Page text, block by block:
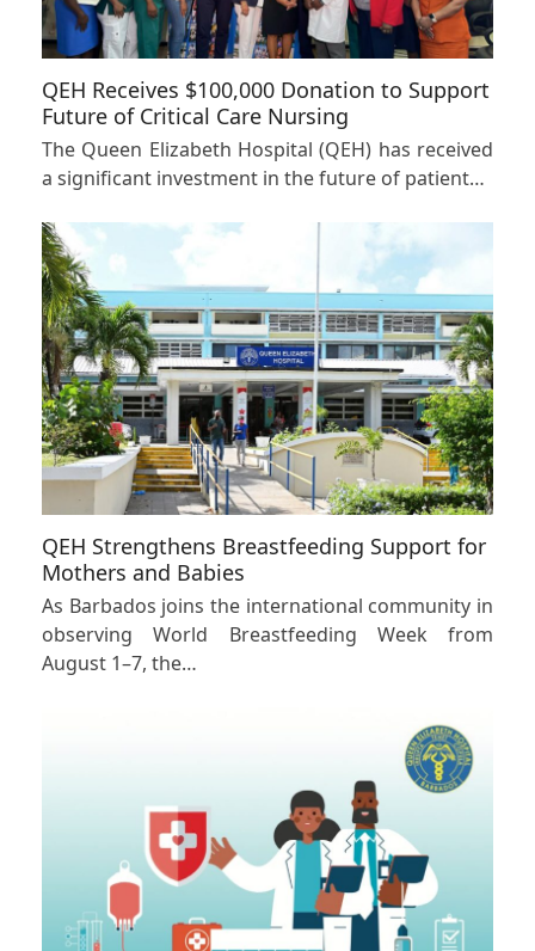
QEH Receives $100,000 Donation to Support
Future of Critical Care Nursing
The Queen Elizabeth Hospital (QEH) has received
a significant investment in the future of patient…
QEH Strengthens Breastfeeding Support for
Mothers and Babies
As Barbados joins the international community in
observing World Breastfeeding Week from
August 1–7, the…